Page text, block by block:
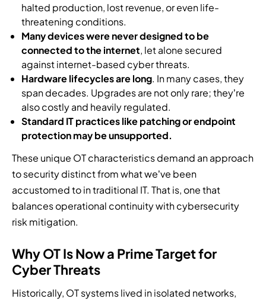
halted production, lost revenue, or even life-
threatening conditions.
Many devices were never designed to be
connected to the internet, let alone secured
against internet-based cyber threats.
Hardware lifecycles are long. In many cases, they
span decades. Upgrades are not only rare; they’re
also costly and heavily regulated.
Standard IT practices like patching or endpoint
protection may be unsupported.
These unique OT characteristics demand an approach
to security distinct from what we’ve been
accustomed to in traditional IT. That is, one that
balances operational continuity with cybersecurity
risk mitigation.
Why OT Is Now a Prime Target for
Cyber Threats
Historically, OT systems lived in isolated networks,